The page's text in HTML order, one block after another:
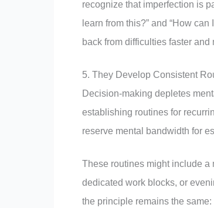
recognize that imperfection is
learn from this?” and “How
back from difficulties faster
5. They Develop Consistent
Decision-making depletes
establishing routines for
reserve mental bandwidth for
These routines might include a
dedicated work blocks, or
the principle remains the